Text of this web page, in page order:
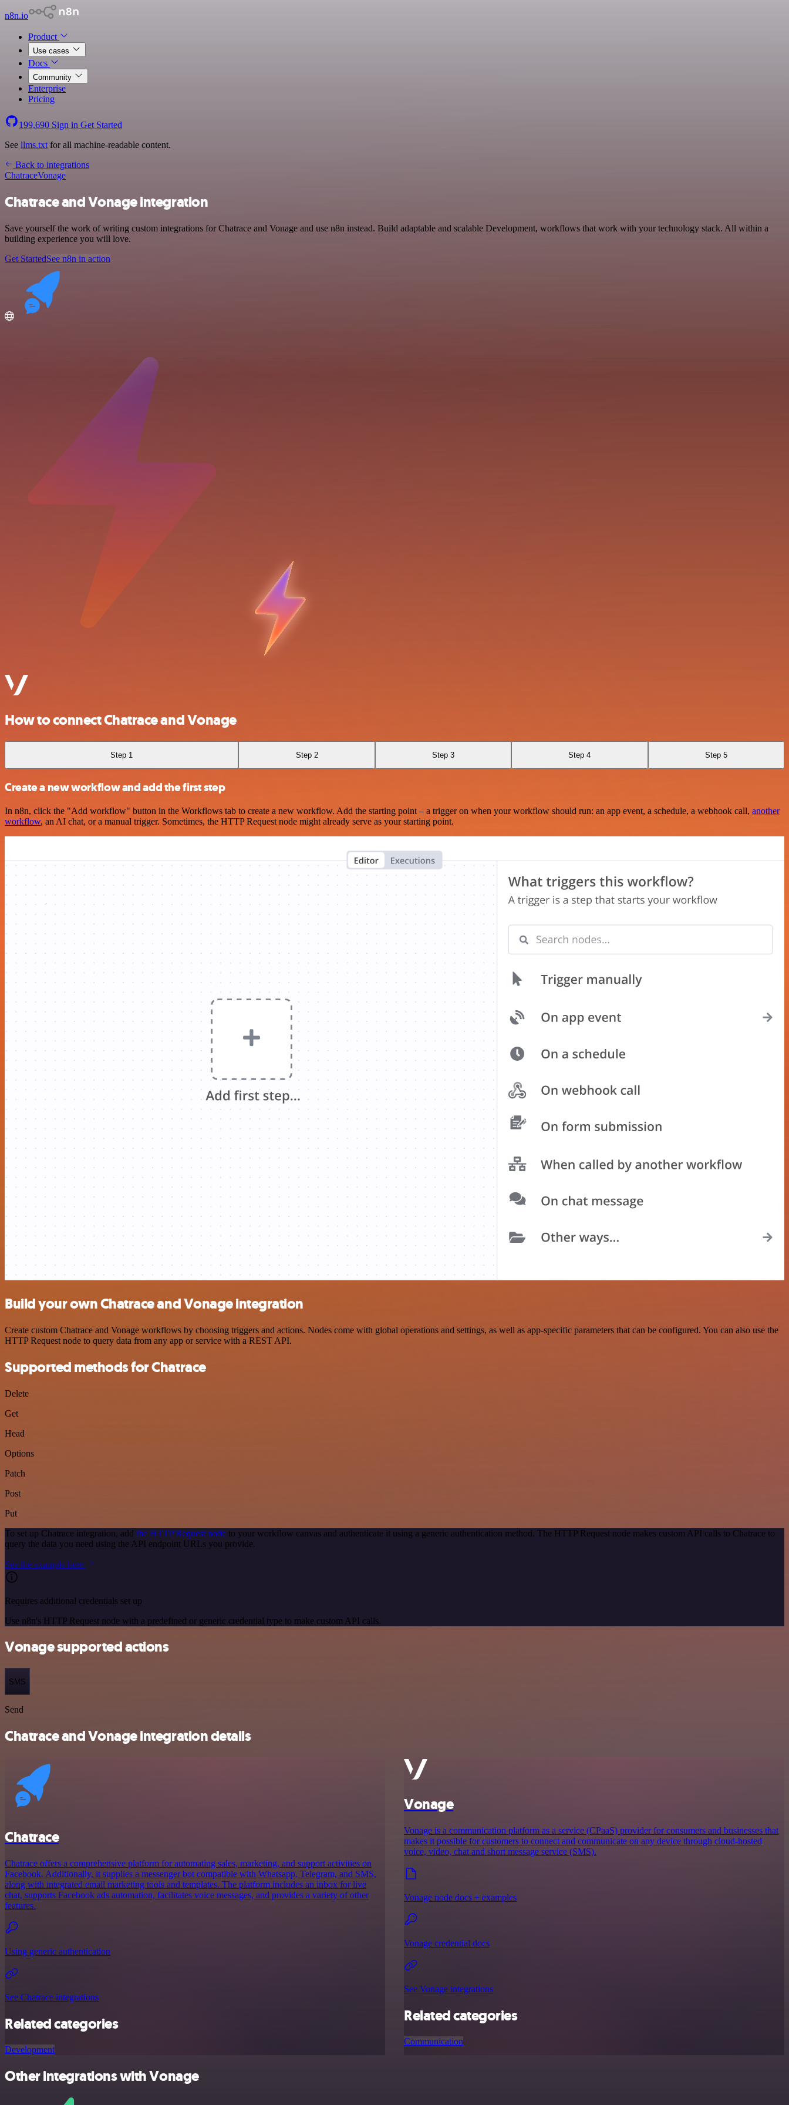
n8n.io
Product
Use cases
Docs
Community
Enterprise
Pricing
199,690 Sign in Get Started
See llms.txt for all machine-readable content.
Back to integrations
ChatraceVonage
Chatrace and Vonage integration
Save yourself the work of writing custom integrations for Chatrace and Vonage and use n8n instead. Build adaptable and scalable Development, workflows that work with your technology stack. All within a
building experience you will love.
Get StartedSee n8n in action
How to connect Chatrace and Vonage
Step 1 Step 2 Step 3 Step 4 Step 5
Create a new workflow and add the first step
In n8n, click the "Add workflow" button in the Workflows tab to create a new workflow. Add the starting point – a trigger on when your workflow should run: an app event, a schedule, a webhook call, another
workflow, an AI chat, or a manual trigger. Sometimes, the HTTP Request node might already serve as your starting point.
Build your own Chatrace and Vonage integration
Create custom Chatrace and Vonage workflows by choosing triggers and actions. Nodes come with global operations and settings, as well as app-specific parameters that can be configured. You can also use the
HTTP Request node to query data from any app or service with a REST API.
Supported methods for Chatrace
Delete
Get
Head
Options
Patch
Post
Put
To set up Chatrace integration, add the HTTP Request node to your workflow canvas and authenticate it using a generic authentication method. The HTTP Request node makes custom API calls to Chatrace to
query the data you need using the API endpoint URLs you provide.
See the example here
Requires additional credentials set up
Use n8n's HTTP Request node with a predefined or generic credential type to make custom API calls.
Vonage supported actions
SMS
Send
Chatrace and Vonage integration details
Chatrace
Chatrace offers a comprehensive platform for automating sales, marketing, and support activities on
Facebook. Additionally, it supplies a messenger bot compatible with Whatsapp, Telegram, and SMS,
along with integrated email marketing tools and templates. The platform includes an inbox for live
chat, supports Facebook ads automation, facilitates voice messages, and provides a variety of other
features.
Using generic authentication
See Chatrace integrations
Related categories
Development
Vonage
Vonage is a communication platform as a service (CPaaS) provider for consumers and businesses that
makes it possible for customers to connect and communicate on any device through cloud-hosted
voice, video, chat and short message service (SMS).
Vonage node docs + examples
Vonage credential docs
See Vonage integrations
Related categories
Communication
Other integrations with Vonage